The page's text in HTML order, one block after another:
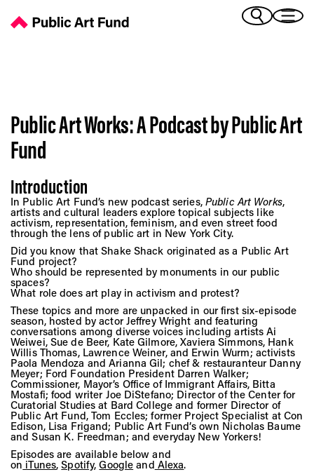
(German)
(Italian)
(Spanish)
(Vietnamese)
Public Art Works: A Podcast by Public Art
Fund
Introduction
In Public Art Fund’s new podcast series, Public Art Works,
artists and cultural leaders explore topical subjects like
activism, representation, feminism, and even street food
through the lens of public art in New York City.
Did you know that Shake Shack originated as a Public Art
Fund project?
Who should be represented by monuments in our public
spaces?
What role does art play in activism and protest?
These topics and more are unpacked in our first six-episode
season, hosted by actor Jeffrey Wright and featuring
conversations among diverse voices including artists Ai
Weiwei, Sue de Beer, Kate Gilmore, Xaviera Simmons, Hank
Willis Thomas, Lawrence Weiner, and Erwin Wurm; activists
Paola Mendoza and Arianna Gil; chef & restauranteur Danny
Meyer; Ford Foundation President Darren Walker;
Commissioner, Mayor’s Office of Immigrant Affairs, Bitta
Mostafi; food writer Joe DiStefano; Director of the Center for
Curatorial Studies at Bard College and former Director of
Public Art Fund, Tom Eccles; former Project Specialist at Con
Edison, Lisa Frigand; Public Art Fund’s own Nicholas Baume
and Susan K. Freedman; and everyday New Yorkers!
Episodes are available below and
on iTunes,Spotify,Google and Alexa.